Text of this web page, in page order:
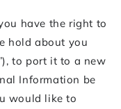
have the right to
hold about you
to port it to a new
Information be
would like to